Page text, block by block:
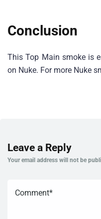
Conclusion
This Top Main smoke is
on Nuke. For more Nuke
Leave a Reply
Your email address will not be